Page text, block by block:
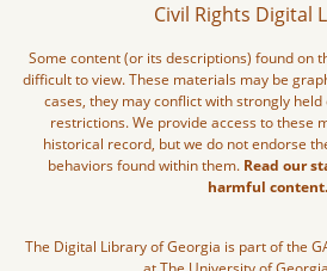
Civil Rights Digital
Some content (or its descriptions) found on
difficult to view. These materials may be
cases, they may conflict with strongly
restrictions. We provide access to these
historical record, but we do not endorse
behaviors found within them. Read our
harmful content.
The Digital Library of Georgia is part of the